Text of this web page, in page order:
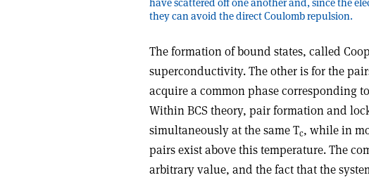
they can avoid the direct Coulomb repulsion.
The formation of bound states, called
superconductivity. The other is for the
acquire a common phase corresponding
Within BCS theory, pair formation and
simultaneously at the same Tc, while in
pairs exist above this temperature. The
arbitrary value, and the fact that the